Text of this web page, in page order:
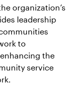
organization’s
leadership
to
the
service